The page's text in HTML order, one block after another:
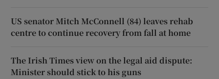
US senator Mitch McConnell (84) leaves rehab
centre to continue recovery from fall at home
The Irish Times view on the legal aid dispute:
Minister should stick to his guns